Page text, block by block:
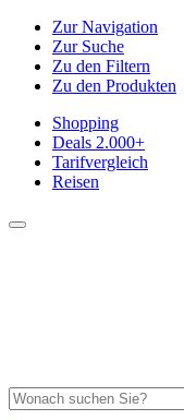
Zur Navigation
Zur Suche
Zu den Filtern
Zu den Produkten
Shopping
Deals 2.000+
Tarifvergleich
Reisen